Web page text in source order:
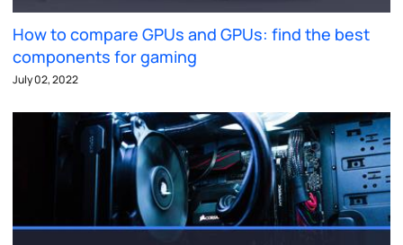
How to compare GPUs and GPUs: find the best
components for gaming
July 02, 2022